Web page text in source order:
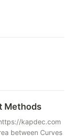
Methods
kapdec.com
between Curves